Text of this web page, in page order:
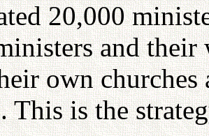
20,000
and
own
This is the